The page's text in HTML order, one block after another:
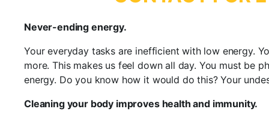
Never-ending energy.
Your everyday tasks are inefficient with low energy.
more. This makes us feel down all day. You must be
energy. Do you know how it would do this? Your
Cleaning your body improves health and immunity.